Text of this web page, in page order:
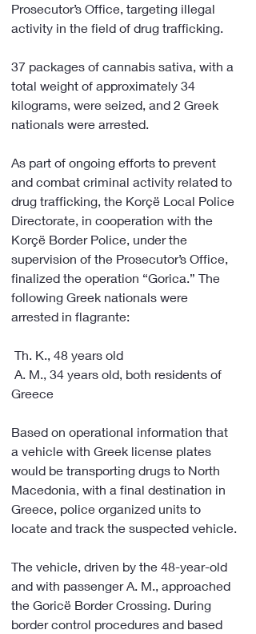
Prosecutor’s Office, targeting illegal
activity in the field of drug trafficking.
37 packages of cannabis sativa, with a
total weight of approximately 34
kilograms, were seized, and 2 Greek
nationals were arrested.
As part of ongoing efforts to prevent
and combat criminal activity related to
drug trafficking, the Korçë Local Police
Directorate, in cooperation with the
Korçë Border Police, under the
supervision of the Prosecutor’s Office,
finalized the operation “Gorica.” The
following Greek nationals were
arrested in flagrante:
Th. K., 48 years old
Greece
Based on operational information that
a vehicle with Greek license plates
would be transporting drugs to North
Macedonia, with a final destination in
Greece, police organized units to
locate and track the suspected vehicle.
The vehicle, driven by the 48-year-old
and with passenger A. M., approached
the Goricë Border Crossing. During
border control procedures and based